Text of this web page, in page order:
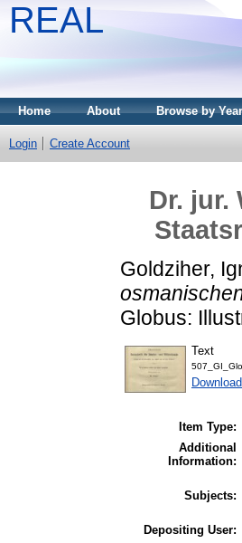
REAL
Home About Browse by Year
Login Create Account
Dr. jur.
Goldziher,
Globus:
Text
Item Type:
Additional
Information:
Subjects:
Depositing User: